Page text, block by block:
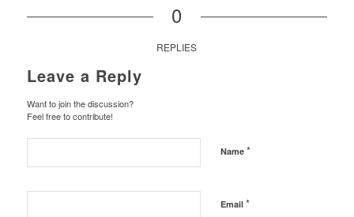
0
REPLIES
Leave a Reply
Want to join the discussion?
Feel free to contribute!
Name *
Email *